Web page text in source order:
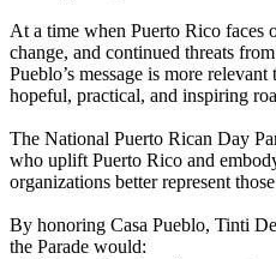
At a time when Puerto Rico faces
change, and continued threats
Pueblo’s message is more
hopeful, practical, and inspiring
The National Puerto Rican Day
who uplift Puerto Rico and
organizations better represent
By honoring Casa Pueblo, Tinti
the Parade would: